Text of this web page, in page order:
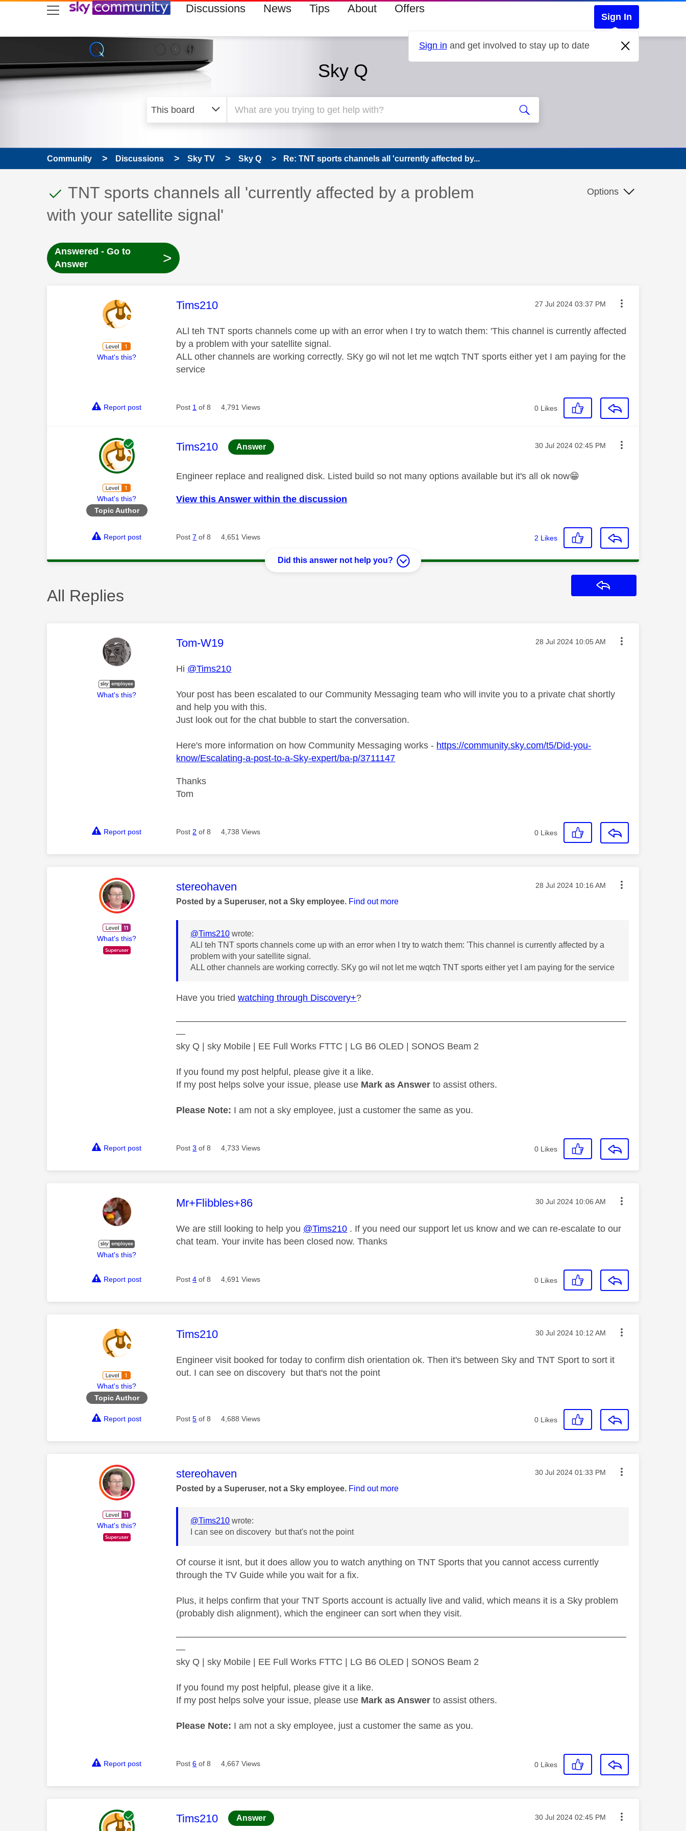
skip to search
skip to content
skip to footer Discussions News Tips About Offers
Sign In
Sign in and get involved to stay up to date
Sky Q
Community Discussions Sky TV Sky Q Re: TNT sports channels all 'currently affected by...
This discussion topic has been answered
Discussion topic:
TNT sports channels all 'currently affected by a problem
with your satellite signal'
Options
Answered - Go to
Answer
>
What's this?
This message was authored by:
Tims210 Message posted on
‎27 Jul 2024 03:37 PM
ALl teh TNT sports channels come up with an error when I try to watch them: 'This channel is currently affected
by a problem with your satellite signal.
ALL other channels are working correctly. SKy go wil not let me wqtch TNT sports either yet I am paying for the
service
Report post Post 1 of 8 4,791 Views 0 Likes
What's this?
Topic Author
This message was authored by:
Tims210 Answer Message posted on
‎30 Jul 2024 02:45 PM
Engineer replace and realigned disk. Listed build so not many options available but it's all ok now😁
View this Answer within the discussion
Report post Post7 of 8 4,651 Views 2 Likes
Did this answer not help you?
All Replies
What's this?
This message was authored by:
Tom-W19 Message posted on
‎28 Jul 2024 10:05 AM
Hi @Tims210
Your post has been escalated to our Community Messaging team who will invite you to a private chat shortly
and help you with this.
Just look out for the chat bubble to start the conversation.
Here's more information on how Community Messaging works - https://community.sky.com/t5/Did-you-
know/Escalating-a-post-to-a-Sky-expert/ba-p/3711147
Thanks
Tom
Report post Post 2 of 8 4,738 Views 0 Likes
What's this?
This message was authored by:
stereohaven Message posted on
‎28 Jul 2024 10:16 AM
Posted by a Superuser, not a Sky employee. Find out more
@Tims210 wrote:
ALl teh TNT sports channels come up with an error when I try to watch them: 'This channel is currently affected by a
problem with your satellite signal.
ALL other channels are working correctly. SKy go wil not let me wqtch TNT sports either yet I am paying for the service
Have you triedwatching through Discovery+?
—————————————————————————————————————————————————
—
sky Q | sky Mobile | EE Full Works FTTC | LG B6 OLED | SONOS Beam 2
If you found my post helpful, please give it a like.
If my post helps solve your issue, please use Mark as Answer to assist others.
Please Note: I am not a sky employee, just a customer the same as you.
Report post Post3 of 8 4,733 Views 0 Likes
What's this?
This message was authored by:
Mr+Flibbles+86 Message posted on
‎30 Jul 2024 10:06 AM
We are still looking to help you @Tims210 . If you need our support let us know and we can re-escalate to our
chat team. Your invite has been closed now. Thanks
Report post Post4 of 8 4,691 Views 0 Likes
What's this?
Topic Author
This message was authored by:
Tims210 Message posted on
‎30 Jul 2024 10:12 AM
Engineer visit booked for today to confirm dish orientation ok. Then it's between Sky and TNT Sport to sort it
out. I can see on discovery but that's not the point
Report post Post5 of 8 4,688 Views 0 Likes
What's this?
This message was authored by:
stereohaven Message posted on
‎30 Jul 2024 01:33 PM
Posted by a Superuser, not a Sky employee. Find out more
@Tims210 wrote:
I can see on discovery but that's not the point
Of course it isnt, but it does allow you to watch anything on TNT Sports that you cannot access currently
through the TV Guide while you wait for a fix.
Plus, it helps confirm that your TNT Sports account is actually live and valid, which means it is a Sky problem
(probably dish alignment), which the engineer can sort when they visit.
—————————————————————————————————————————————————
—
sky Q | sky Mobile | EE Full Works FTTC | LG B6 OLED | SONOS Beam 2
If you found my post helpful, please give it a like.
If my post helps solve your issue, please use Mark as Answer to assist others.
Please Note: I am not a sky employee, just a customer the same as you.
Report post Post6 of 8 4,667 Views 0 Likes
This message was authored by:
Tims210 Answer Message posted on
‎30 Jul 2024 02:45 PM